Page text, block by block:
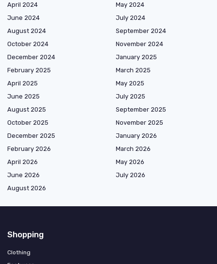
April 2024
May 2024
June 2024
July 2024
August 2024
September 2024
October 2024
November 2024
December 2024
January 2025
February 2025
March 2025
April 2025
May 2025
June 2025
July 2025
August 2025
September 2025
October 2025
November 2025
December 2025
January 2026
February 2026
March 2026
April 2026
May 2026
June 2026
July 2026
August 2026
Shopping
Clothing